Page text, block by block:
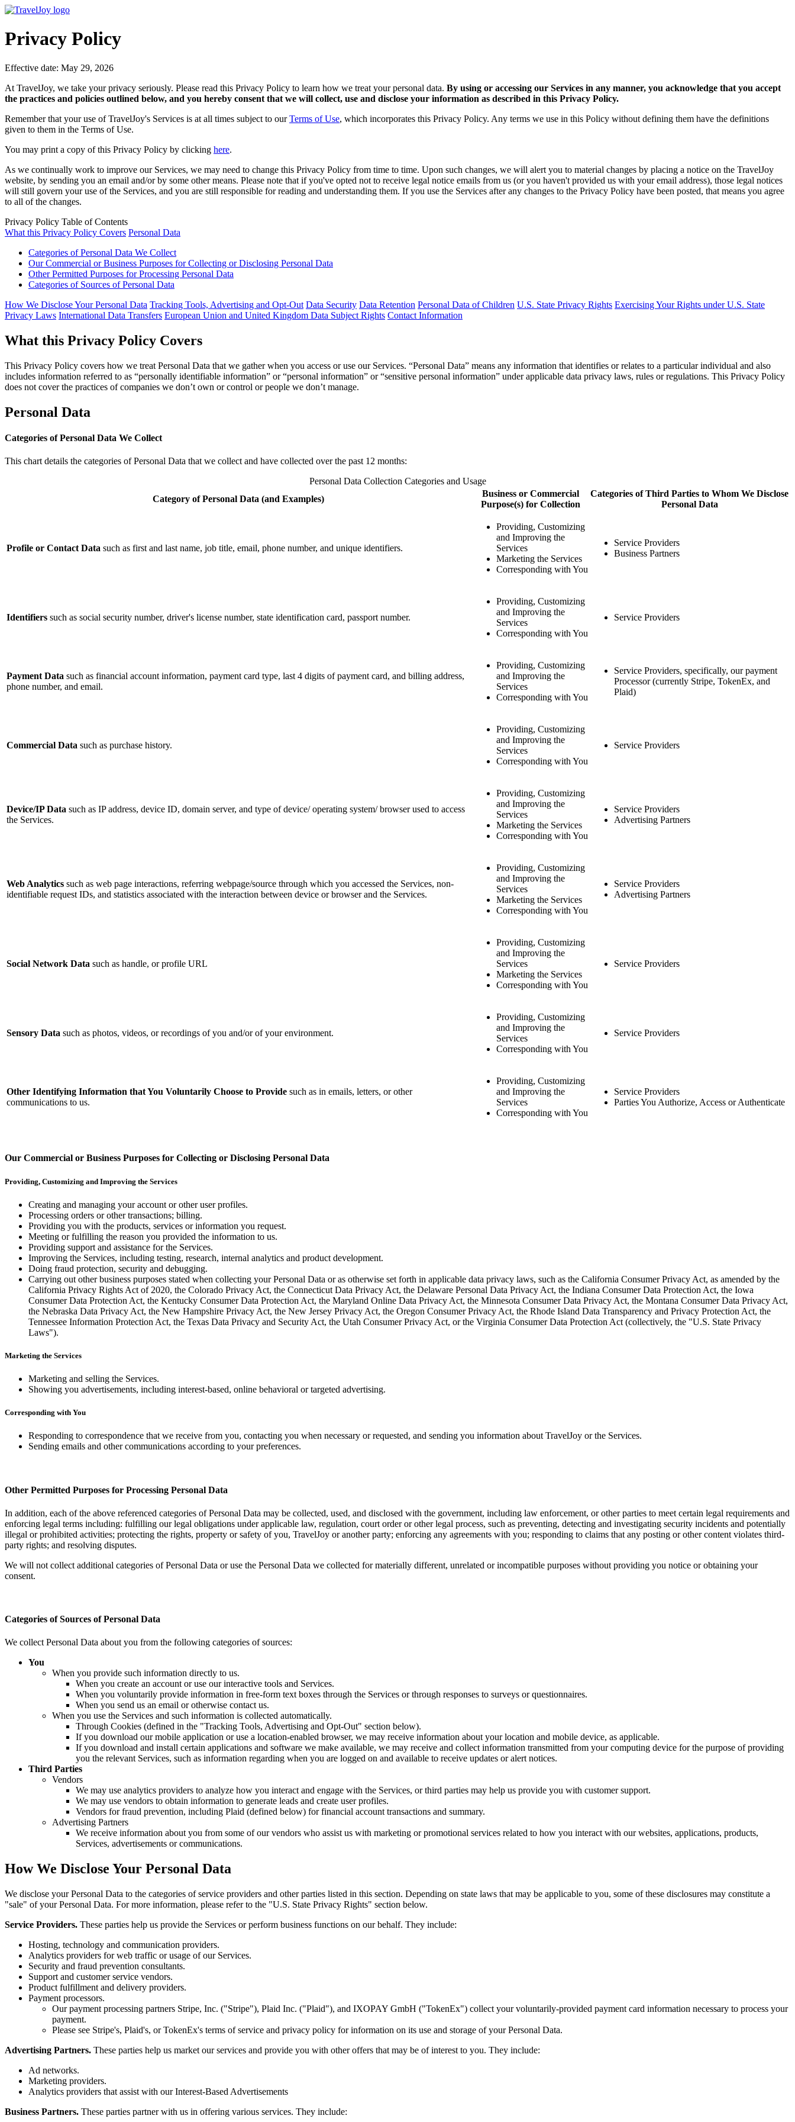
Privacy Policy
Effective date: May 29, 2026
At TravelJoy, we take your privacy seriously. Please read this Privacy Policy to learn how we treat your personal data. By using or accessing our Services in any manner, you acknowledge that you accept
the practices and policies outlined below, and you hereby consent that we will collect, use and disclose your information as described in this Privacy Policy.
Remember that your use of TravelJoy's Services is at all times subject to ourTerms of Use, which incorporates this Privacy Policy. Any terms we use in this Policy without defining them have the definitions
given to them in the Terms of Use.
You may print a copy of this Privacy Policy by clicking here.
As we continually work to improve our Services, we may need to change this Privacy Policy from time to time. Upon such changes, we will alert you to material changes by placing a notice on the TravelJoy
website, by sending you an email and/or by some other means. Please note that if you've opted not to receive legal notice emails from us (or you haven't provided us with your email address), those legal notices
will still govern your use of the Services, and you are still responsible for reading and understanding them. If you use the Services after any changes to the Privacy Policy have been posted, that means you agree
to all of the changes.
Privacy Policy Table of Contents
What this Privacy Policy Covers Personal Data
Categories of Personal Data We Collect
Our Commercial or Business Purposes for Collecting or Disclosing Personal Data
Other Permitted Purposes for Processing Personal Data
Categories of Sources of Personal Data
How We Disclose Your Personal Data Tracking Tools, Advertising and Opt-Out Data Security Data Retention Personal Data of Children U.S. State Privacy Rights Exercising Your Rights under U.S. State
Privacy Laws International Data Transfers European Union and United Kingdom Data Subject Rights Contact Information
What this Privacy Policy Covers
This Privacy Policy covers how we treat Personal Data that we gather when you access or use our Services. “Personal Data” means any information that identifies or relates to a particular individual and also
includes information referred to as “personally identifiable information” or “personal information” or “sensitive personal information” under applicable data privacy laws, rules or regulations. This Privacy Policy
does not cover the practices of companies we don’t own or control or people we don’t manage.
Personal Data
Categories of Personal Data We Collect
This chart details the categories of Personal Data that we collect and have collected over the past 12 months:
Personal Data Collection Categories and Usage
Category of Personal Data (and Examples)
Business or Commercial
Purpose(s) for Collection
Categories of Third Parties to Whom We Disclose
Personal Data
Profile or Contact Data such as first and last name, job title, email, phone number, and unique identifiers.
Providing, Customizing
and Improving the
Services
Marketing the Services
Corresponding with You
Service Providers
Business Partners
Identifiers such as social security number, driver's license number, state identification card, passport number.
Providing, Customizing
and Improving the
Services
Corresponding with You
Service Providers
Payment Data such as financial account information, payment card type, last 4 digits of payment card, and billing address,
phone number, and email.
Providing, Customizing
and Improving the
Services
Corresponding with You
Service Providers, specifically, our payment
Processor (currently Stripe, TokenEx, and
Plaid)
Commercial Data such as purchase history.
Providing, Customizing
and Improving the
Services
Corresponding with You
Service Providers
Device/IP Data such as IP address, device ID, domain server, and type of device/ operating system/ browser used to access
the Services.
Providing, Customizing
and Improving the
Services
Marketing the Services
Corresponding with You
Service Providers
Advertising Partners
Web Analytics such as web page interactions, referring webpage/source through which you accessed the Services, non-
identifiable request IDs, and statistics associated with the interaction between device or browser and the Services.
Providing, Customizing
and Improving the
Services
Marketing the Services
Corresponding with You
Service Providers
Advertising Partners
Social Network Data such as handle, or profile URL
Providing, Customizing
and Improving the
Services
Marketing the Services
Corresponding with You
Service Providers
Sensory Data such as photos, videos, or recordings of you and/or of your environment.
Providing, Customizing
and Improving the
Services
Corresponding with You
Service Providers
Other Identifying Information that You Voluntarily Choose to Provide such as in emails, letters, or other
communications to us.
Providing, Customizing
and Improving the
Services
Corresponding with You
Service Providers
Parties You Authorize, Access or Authenticate
Our Commercial or Business Purposes for Collecting or Disclosing Personal Data
Providing, Customizing and Improving the Services
Creating and managing your account or other user profiles.
Processing orders or other transactions; billing.
Providing you with the products, services or information you request.
Meeting or fulfilling the reason you provided the information to us.
Providing support and assistance for the Services.
Improving the Services, including testing, research, internal analytics and product development.
Doing fraud protection, security and debugging.
Carrying out other business purposes stated when collecting your Personal Data or as otherwise set forth in applicable data privacy laws, such as the California Consumer Privacy Act, as amended by the
California Privacy Rights Act of 2020, the Colorado Privacy Act, the Connecticut Data Privacy Act, the Delaware Personal Data Privacy Act, the Indiana Consumer Data Protection Act, the Iowa
Consumer Data Protection Act, the Kentucky Consumer Data Protection Act, the Maryland Online Data Privacy Act, the Minnesota Consumer Data Privacy Act, the Montana Consumer Data Privacy Act,
the Nebraska Data Privacy Act, the New Hampshire Privacy Act, the New Jersey Privacy Act, the Oregon Consumer Privacy Act, the Rhode Island Data Transparency and Privacy Protection Act, the
Tennessee Information Protection Act, the Texas Data Privacy and Security Act, the Utah Consumer Privacy Act, or the Virginia Consumer Data Protection Act (collectively, the "U.S. State Privacy
Laws").
Marketing the Services
Marketing and selling the Services.
Showing you advertisements, including interest-based, online behavioral or targeted advertising.
Corresponding with You
Responding to correspondence that we receive from you, contacting you when necessary or requested, and sending you information about TravelJoy or the Services.
Sending emails and other communications according to your preferences.
Other Permitted Purposes for Processing Personal Data
In addition, each of the above referenced categories of Personal Data may be collected, used, and disclosed with the government, including law enforcement, or other parties to meet certain legal requirements and
enforcing legal terms including: fulfilling our legal obligations under applicable law, regulation, court order or other legal process, such as preventing, detecting and investigating security incidents and potentially
illegal or prohibited activities; protecting the rights, property or safety of you, TravelJoy or another party; enforcing any agreements with you; responding to claims that any posting or other content violates third-
party rights; and resolving disputes.
We will not collect additional categories of Personal Data or use the Personal Data we collected for materially different, unrelated or incompatible purposes without providing you notice or obtaining your
consent.
Categories of Sources of Personal Data
We collect Personal Data about you from the following categories of sources:
You
When you provide such information directly to us.
When you create an account or use our interactive tools and Services.
When you voluntarily provide information in free-form text boxes through the Services or through responses to surveys or questionnaires.
When you send us an email or otherwise contact us.
When you use the Services and such information is collected automatically.
Through Cookies (defined in the "Tracking Tools, Advertising and Opt-Out" section below).
If you download our mobile application or use a location-enabled browser, we may receive information about your location and mobile device, as applicable.
If you download and install certain applications and software we make available, we may receive and collect information transmitted from your computing device for the purpose of providing
you the relevant Services, such as information regarding when you are logged on and available to receive updates or alert notices.
Third Parties
Vendors
We may use analytics providers to analyze how you interact and engage with the Services, or third parties may help us provide you with customer support.
We may use vendors to obtain information to generate leads and create user profiles.
Vendors for fraud prevention, including Plaid (defined below) for financial account transactions and summary.
Advertising Partners
We receive information about you from some of our vendors who assist us with marketing or promotional services related to how you interact with our websites, applications, products,
Services, advertisements or communications.
How We Disclose Your Personal Data
We disclose your Personal Data to the categories of service providers and other parties listed in this section. Depending on state laws that may be applicable to you, some of these disclosures may constitute a
"sale" of your Personal Data. For more information, please refer to the "U.S. State Privacy Rights" section below.
Service Providers. These parties help us provide the Services or perform business functions on our behalf. They include:
Hosting, technology and communication providers.
Analytics providers for web traffic or usage of our Services.
Security and fraud prevention consultants.
Support and customer service vendors.
Product fulfillment and delivery providers.
Payment processors.
Our payment processing partners Stripe, Inc. ("Stripe"), Plaid Inc. ("Plaid"), and IXOPAY GmbH ("TokenEx") collect your voluntarily-provided payment card information necessary to process your
payment.
Please see Stripe's, Plaid's, or TokenEx's terms of service and privacy policy for information on its use and storage of your Personal Data.
Advertising Partners. These parties help us market our services and provide you with other offers that may be of interest to you. They include:
Ad networks.
Marketing providers.
Analytics providers that assist with our Interest-Based Advertisements
Business Partners. These parties partner with us in offering various services. They include: